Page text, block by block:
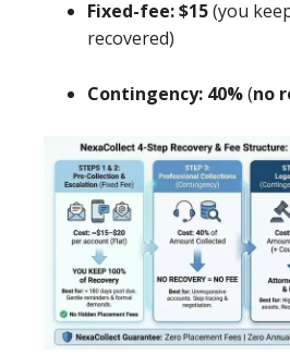
Fixed-fee: $15(you
recovered)
Contingency: 40%(no